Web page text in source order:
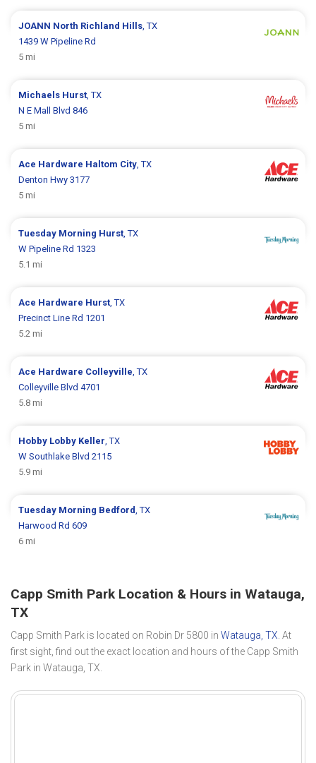
JOANN North Richland Hills , TX
1439 W Pipeline Rd
5 mi
Michaels Hurst , TX
N E Mall Blvd 846
5 mi
Ace Hardware Haltom City , TX
Denton Hwy 3177
5 mi
Tuesday Morning Hurst , TX
W Pipeline Rd 1323
5.1 mi
Ace Hardware Hurst , TX
Precinct Line Rd 1201
5.2 mi
Ace Hardware Colleyville , TX
Colleyville Blvd 4701
5.8 mi
Hobby Lobby Keller , TX
W Southlake Blvd 2115
5.9 mi
Tuesday Morning Bedford , TX
Harwood Rd 609
6 mi
Capp Smith Park Location & Hours in Watauga,
TX
Capp Smith Park is located on Robin Dr 5800 in Watauga, TX. At
first sight, find out the exact location and hours of the Capp Smith
Park in Watauga, TX.